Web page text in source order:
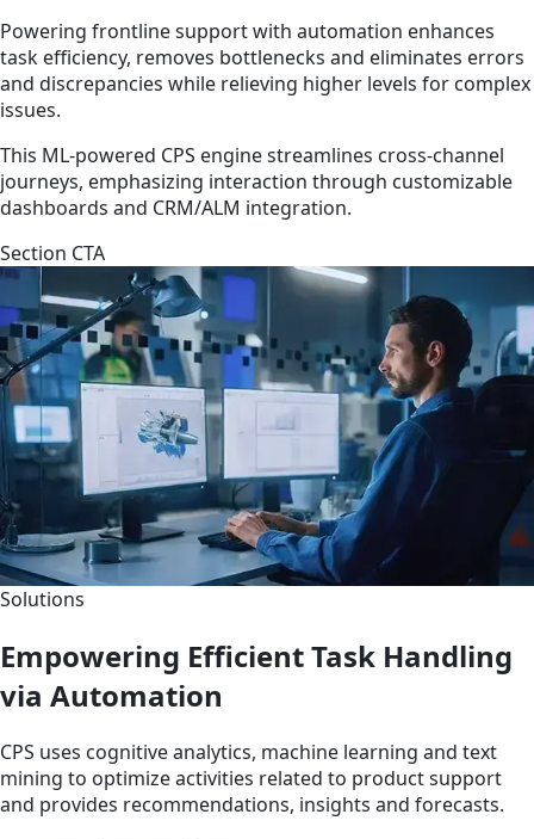
Powering frontline support with automation enhances
task efficiency, removes bottlenecks and eliminates errors
and discrepancies while relieving higher levels for complex
issues.
This ML-powered CPS engine streamlines cross-channel
journeys, emphasizing interaction through customizable
dashboards and CRM/ALM integration.
Section CTA
Solutions
Empowering Efficient Task Handling
via Automation
CPS uses cognitive analytics, machine learning and text
mining to optimize activities related to product support
and provides recommendations, insights and forecasts.